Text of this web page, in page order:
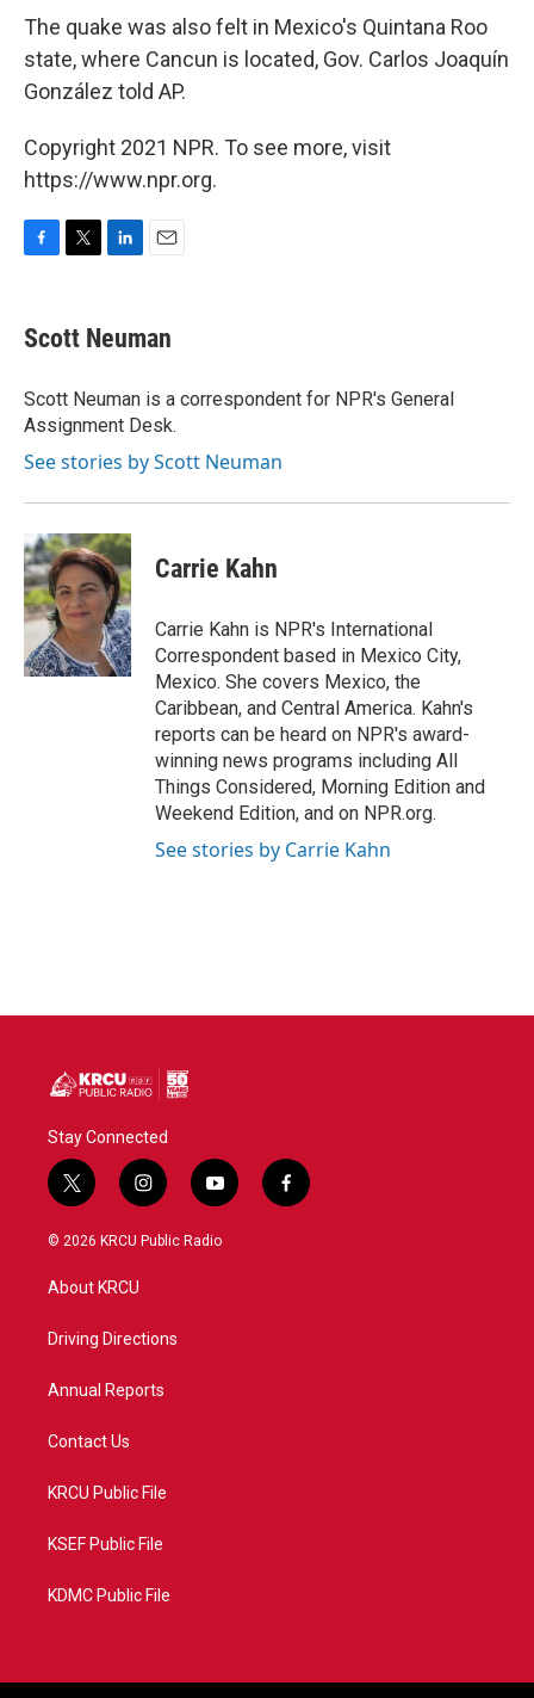
The quake was also felt in Mexico's Quintana Roo
state, where Cancun is located, Gov. Carlos Joaquín
González told AP.
Copyright 2021 NPR. To see more, visit
https://www.npr.org.
e
b
o
k
t
t
r
k
e
I
n
i
l
Scott Neuman
Scott Neuman is a correspondent for NPR's General
Assignment Desk.
See stories by Scott Neuman
Carrie Kahn
Carrie Kahn is NPR's International
Correspondent based in Mexico City,
Mexico. She covers Mexico, the
Caribbean, and Central America. Kahn's
reports can be heard on NPR's award-
winning news programs including All
Things Considered, Morning Edition and
Weekend Edition, and on NPR.org.
See stories by Carrie Kahn
Stay Connected
t
w
i
t
e
i
n
s
a
y
o
u
f
a
© 2026 KRCU Public Radio
About KRCU
Driving Directions
Annual Reports
Contact Us
KRCU Public File
KSEF Public File
KDMC Public File